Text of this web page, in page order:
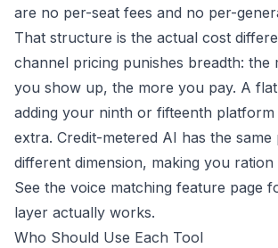
are no per-seat fees and no per-
That structure is the actual cost
channel pricing punishes breadth: the
you show up, the more you pay. A
adding your ninth or fifteenth platform
extra. Credit-metered AI has the same
different dimension, making you ration
See the voice matching feature page
layer actually works.
Who Should Use Each Tool